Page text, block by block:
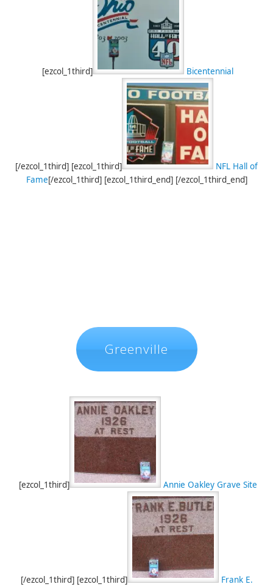
[ezcol_1third] Bicentennial
[/ezcol_1third] [ezcol_1third]
NFL Hall of
Fame[/ezcol_1third] [ezcol_1third_end] [/ezcol_1third_end]
Greenville
[ezcol_1third] Annie Oakley Grave Site
[/ezcol_1third] [ezcol_1third]
Frank E.